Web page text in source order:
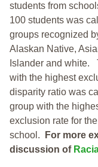
students from
100 students was
groups recognized
Alaskan Native,
Islander and white.
with the highest
disparity ratio was
group with the
exclusion rate for
school.
For more
discussion of